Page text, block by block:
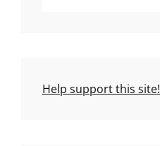
Help support this site!